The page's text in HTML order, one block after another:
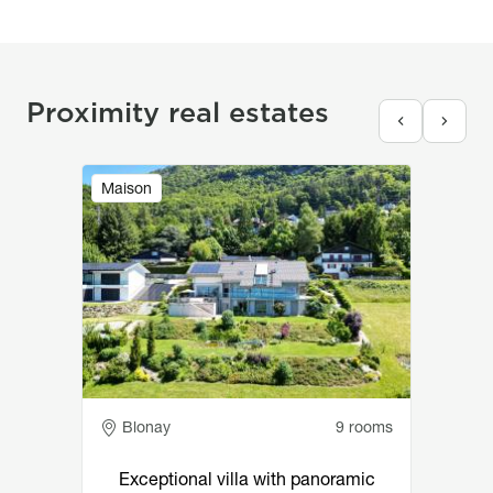
Proximity real estates
Maison
Image
Adresse
Blonay 9 rooms
Exceptional villa with panoramic